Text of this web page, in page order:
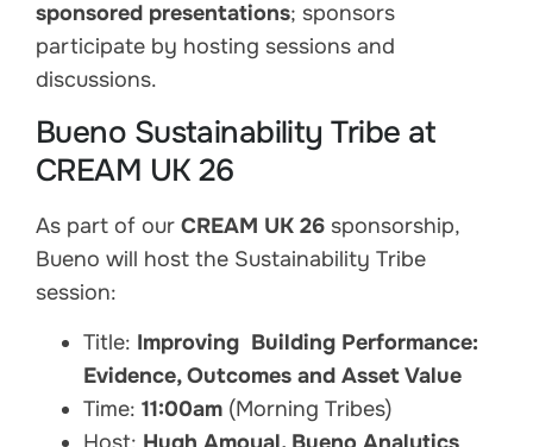
sponsored presentations; sponsors
participate by hosting sessions and
discussions.
Bueno Sustainability Tribe at
CREAM UK 26
As part of our CREAM UK 26 sponsorship,
Bueno will host the Sustainability Tribe
session:
Title: Improving Building Performance:
Evidence, Outcomes and Asset Value
Time: 11:00am (Morning Tribes)